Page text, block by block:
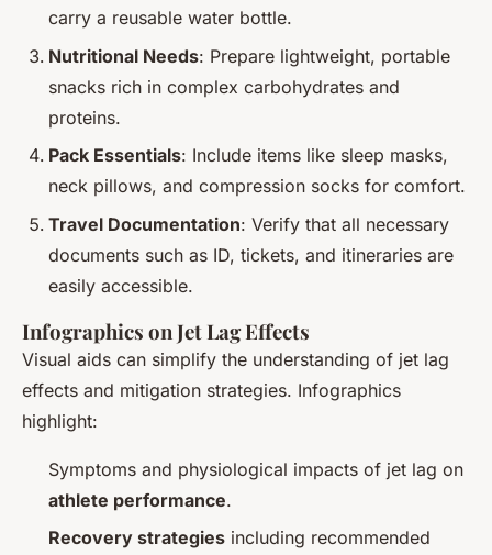
carry a reusable water bottle.
Nutritional Needs: Prepare lightweight, portable
snacks rich in complex carbohydrates and
proteins.
Pack Essentials: Include items like sleep masks,
neck pillows, and compression socks for comfort.
Travel Documentation: Verify that all necessary
documents such as ID, tickets, and itineraries are
easily accessible.
Infographics on Jet Lag Effects
Visual aids can simplify the understanding of jet lag
effects and mitigation strategies. Infographics
highlight:
Symptoms and physiological impacts of jet lag on
athlete performance.
Recovery strategies including recommended